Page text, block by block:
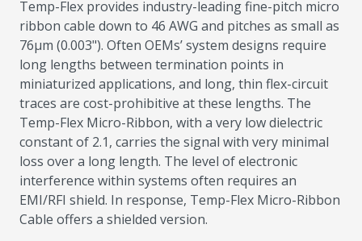
Temp-Flex provides industry-leading fine-pitch micro
ribbon cable down to 46 AWG and pitches as small as
76µm (0.003"). Often OEMs’ system designs require
long lengths between termination points in
miniaturized applications, and long, thin flex-circuit
traces are cost-prohibitive at these lengths. The
Temp-Flex Micro-Ribbon, with a very low dielectric
constant of 2.1, carries the signal with very minimal
loss over a long length. The level of electronic
interference within systems often requires an
EMI/RFI shield. In response, Temp-Flex Micro-Ribbon
Cable offers a shielded version.